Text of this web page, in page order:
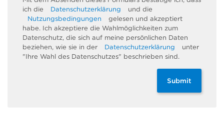
ich die
Datenschutzerklärung
und die
Nutzungsbedingungen
gelesen und akzeptiert
habe. Ich akzeptiere die Wahlmöglichkeiten zum
Datenschutz, die sich auf meine persönlichen Daten
beziehen, wie sie in der
Datenschutzerklärung
unter
"Ihre Wahl des Datenschutzes" beschrieben sind.
Submit